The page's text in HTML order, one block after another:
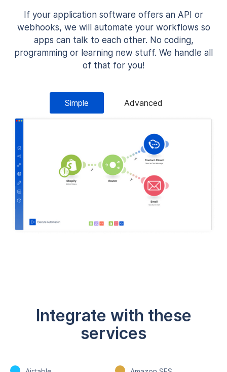
If your application software offers an API or
webhooks, we will automate your workflows so
apps can talk to each other. No coding,
programming or learning new stuff. We handle all
of that for you!
Simple Advanced
Integrate with these
services